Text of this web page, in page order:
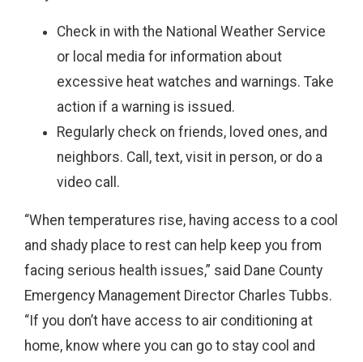
Check in with the National Weather Service
or local media for information about
excessive heat watches and warnings. Take
action if a warning is issued.
Regularly check on friends, loved ones, and
neighbors. Call, text, visit in person, or do a
video call.
“When temperatures rise, having access to a cool
and shady place to rest can help keep you from
facing serious health issues,” said Dane County
Emergency Management Director Charles Tubbs.
“If you don’t have access to air conditioning at
home, know where you can go to stay cool and